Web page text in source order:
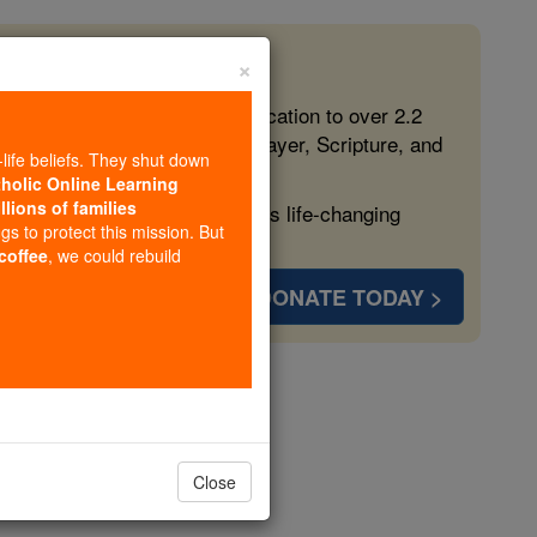
free, faithful Catholic education to over 2.2
form souls with truth, prayer, Scripture, and
more families and keep this life-changing
DONATE TODAY >
×
beliefs. They shut down
Online Learning
of families
to protect this mission. But
, we could rebuild
Close